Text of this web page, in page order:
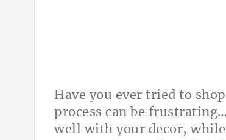
Have you ever tried to
process can be
well with your decor,